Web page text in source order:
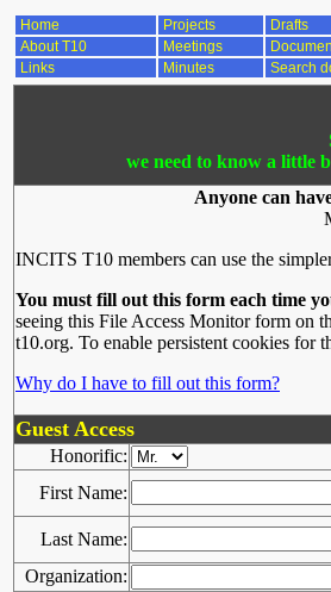
Home Projects Drafts
About T10
Meetings
Links
Minutes Search
we need to know a little
Anyone can
INCITS T10 members can use the
You must fill out this form each time
seeing this File Access Monitor form on
t10.org. To enable persistent cookies for
Why do I have to fill out this form?
Guest Access
Honorific:
First Name:
Last Name:
Organization: